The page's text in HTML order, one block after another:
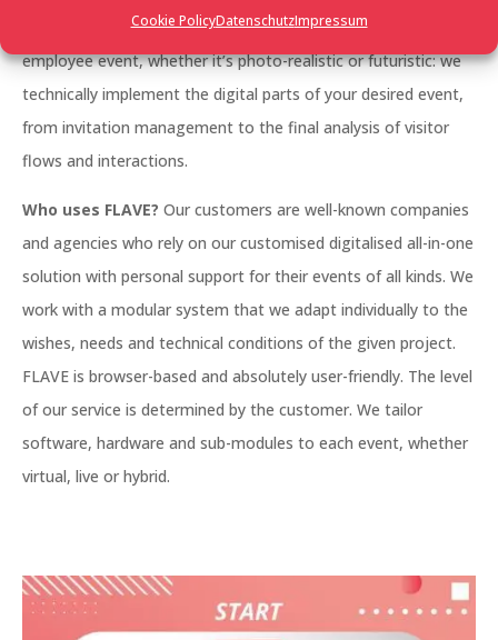
Cookie PolicyDatenschutzImpressum
management, a large trade fair, a networking event, an
employee event, whether it’s photo-realistic or futuristic: we
technically implement the digital parts of your desired event,
from invitation management to the final analysis of visitor
flows and interactions.
Who uses FLAVE? Our customers are well-known companies
and agencies who rely on our customised digitalised all-in-one
solution with personal support for their events of all kinds. We
work with a modular system that we adapt individually to the
wishes, needs and technical conditions of the given project.
FLAVE is browser-based and absolutely user-friendly. The level
of our service is determined by the customer. We tailor
software, hardware and sub-modules to each event, whether
virtual, live or hybrid.